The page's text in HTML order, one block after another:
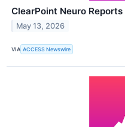
ClearPoint Neuro
May 13, 2026
VIA ACCESS Newswire